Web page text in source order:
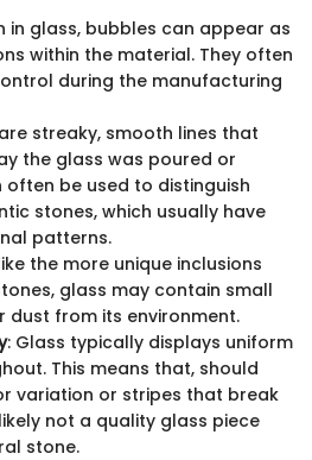
in glass, bubbles can appear as
within the material. They often
during the manufacturing
streaky, smooth lines that
the glass was poured or
often be used to distinguish
stones, which usually have
patterns.
the more unique inclusions
glass may contain small
dust from its environment.
: Glass typically displays uniform
This means that, should
variation or stripes that break
not a quality glass piece
stone.